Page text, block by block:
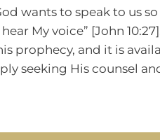
wants to speak to us
My voice” [John
prophecy, and it is
seeking His counsel